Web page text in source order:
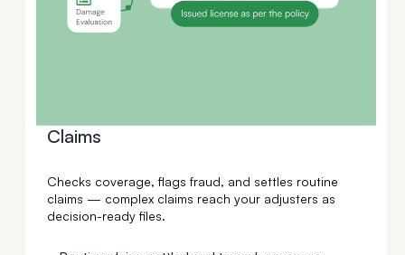
Claims
Checks coverage, flags fraud, and settles routine
claims — complex claims reach your adjusters as
decision-ready files.